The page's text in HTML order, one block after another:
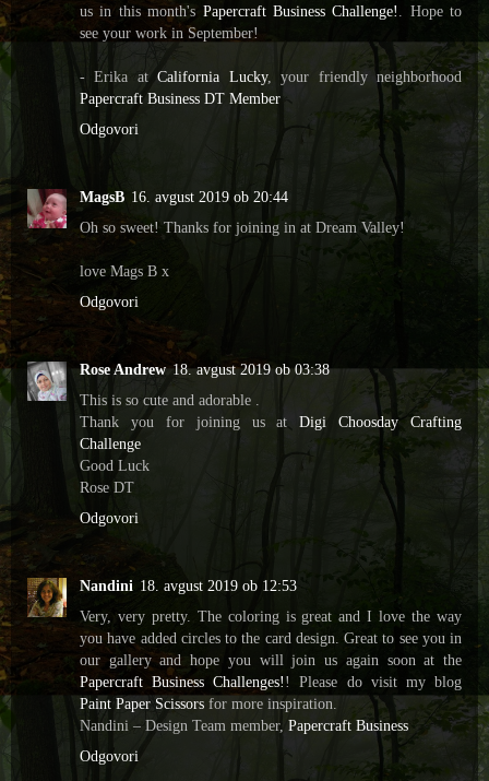
us in this month's Papercraft Business Challenge!. Hope to
see your work in September!
- Erika atCalifornia Lucky, your friendly neighborhood
Papercraft Business DT Member
Odgovori
MagsB 16. avgust 2019 ob 20:44
Oh so sweet! Thanks for joining in at Dream Valley!
love Mags B x
Odgovori
Rose Andrew 18. avgust 2019 ob 03:38
This is so cute and adorable .
Thank you for joining us atDigi Choosday Crafting
Challenge
Good Luck
Rose DT
Odgovori
Nandini 18. avgust 2019 ob 12:53
Very, very pretty. The coloring is great and I love the way
you have added circles to the card design. Great to see you in
our gallery and hope you will join us again soon at the
Papercraft Business Challenges!! Please do visit my blog
Paint Paper Scissors for more inspiration.
Nandini – Design Team member, Papercraft Business
Odgovori